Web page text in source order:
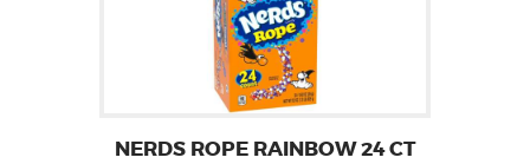
NERDS ROPE RAINBOW 24 CT